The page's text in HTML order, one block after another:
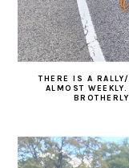
THERE IS A
ALMOST